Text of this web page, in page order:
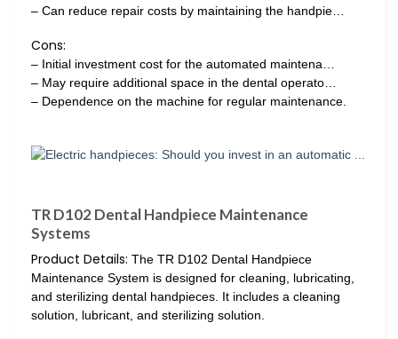
– Can reduce repair costs by maintaining the handpie…
Cons:
– Initial investment cost for the automated maintena…
– May require additional space in the dental operato…
– Dependence on the machine for regular maintenance.
TR D102 Dental Handpiece Maintenance
Systems
Product Details: The TR D102 Dental Handpiece
Maintenance System is designed for cleaning, lubricating,
and sterilizing dental handpieces. It includes a cleaning
solution, lubricant, and sterilizing solution.